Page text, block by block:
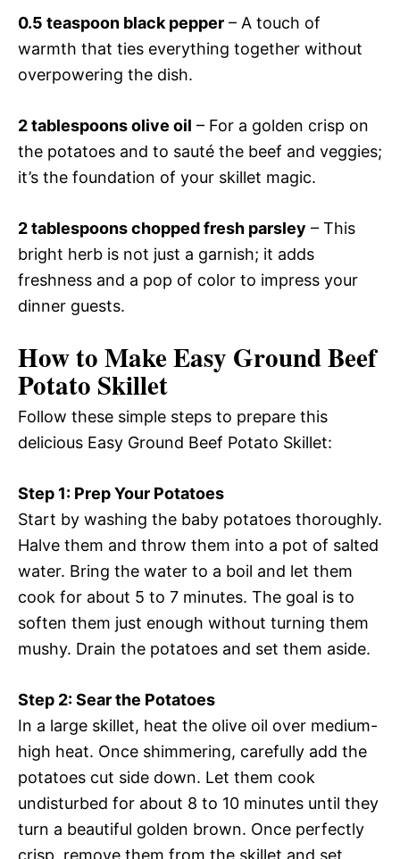
0.5 teaspoon black pepper – A touch of
warmth that ties everything together without
overpowering the dish.
2 tablespoons olive oil – For a golden crisp on
the potatoes and to sauté the beef and veggies;
it’s the foundation of your skillet magic.
2 tablespoons chopped fresh parsley – This
bright herb is not just a garnish; it adds
freshness and a pop of color to impress your
dinner guests.
How to Make Easy Ground Beef
Potato Skillet
Follow these simple steps to prepare this
delicious Easy Ground Beef Potato Skillet:
Step 1: Prep Your Potatoes
Start by washing the baby potatoes thoroughly.
Halve them and throw them into a pot of salted
water. Bring the water to a boil and let them
cook for about 5 to 7 minutes. The goal is to
soften them just enough without turning them
mushy. Drain the potatoes and set them aside.
Step 2: Sear the Potatoes
In a large skillet, heat the olive oil over medium-
high heat. Once shimmering, carefully add the
potatoes cut side down. Let them cook
undisturbed for about 8 to 10 minutes until they
turn a beautiful golden brown. Once perfectly
crisp, remove them from the skillet and set